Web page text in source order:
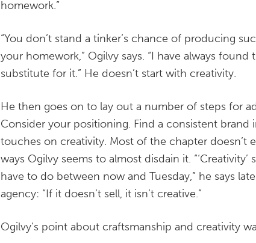
homework.”
“You don’t stand a tinker’s chance of producing
your homework,” Ogilvy says. “I have always
substitute for it.” He doesn’t start with creativity.
He then goes on to lay out a number of steps for
Consider your positioning. Find a consistent brand
touches on creativity. Most of the chapter doesn’t
ways Ogilvy seems to almost disdain it.
have to do between now and Tuesday,” he says
agency: “If it doesn’t sell, it isn’t creative.”
Ogilvy’s point about craftsmanship and creativity